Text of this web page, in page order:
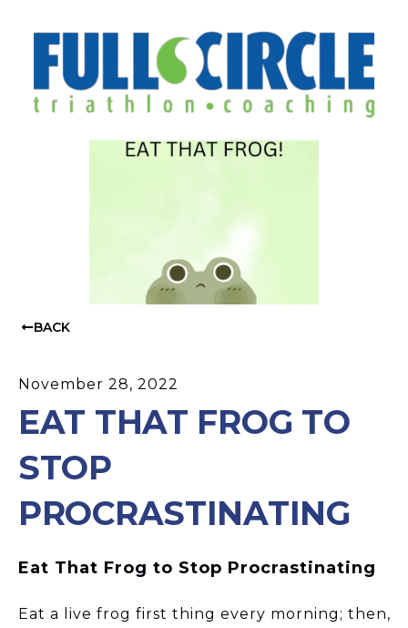
BACK
November 28, 2022
EAT THAT FROG TO
STOP
PROCRASTINATING
Eat That Frog to Stop Procrastinating
Eat a live frog first thing every morning; then,